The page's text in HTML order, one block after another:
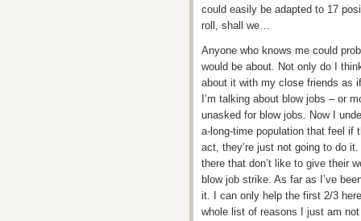
could easily be adapted to 17
roll, shall we…
Anyone who knows me could
would be about. Not only do I
about it with my close friends as
I’m talking about blow jobs – or
unasked for blow jobs. Now I
a-long-time population that feel if
act, they’re just not going to do
there that don’t like to give their
blow job strike. As far as I’ve
it. I can only help the first 2/3
whole list of reasons I just am